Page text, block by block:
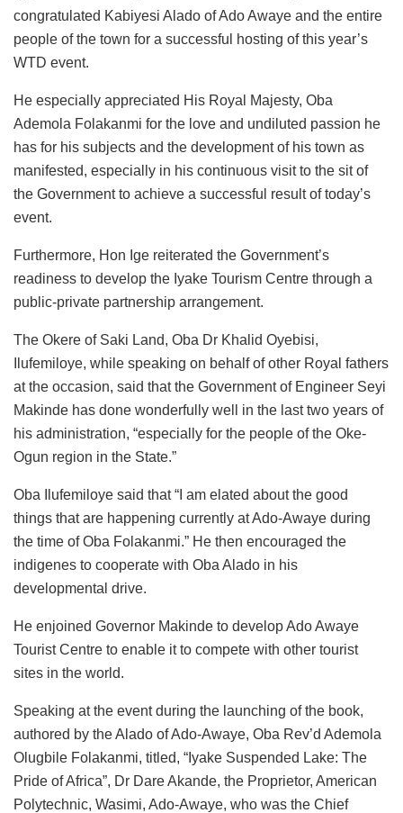
congratulated Kabiyesi Alado of Ado Awaye and the entire
people of the town for a successful hosting of this year’s
WTD event.
He especially appreciated His Royal Majesty, Oba
Ademola Folakanmi for the love and undiluted passion he
has for his subjects and the development of his town as
manifested, especially in his continuous visit to the sit of
the Government to achieve a successful result of today’s
event.
Furthermore, Hon Ige reiterated the Government’s
readiness to develop the Iyake Tourism Centre through a
public-private partnership arrangement.
The Okere of Saki Land, Oba Dr Khalid Oyebisi,
Ilufemiloye, while speaking on behalf of other Royal fathers
at the occasion, said that the Government of Engineer Seyi
Makinde has done wonderfully well in the last two years of
his administration, “especially for the people of the Oke-
Ogun region in the State.”
Oba Ilufemiloye said that “I am elated about the good
things that are happening currently at Ado-Awaye during
the time of Oba Folakanmi.” He then encouraged the
indigenes to cooperate with Oba Alado in his
developmental drive.
He enjoined Governor Makinde to develop Ado Awaye
Tourist Centre to enable it to compete with other tourist
sites in the world.
Speaking at the event during the launching of the book,
authored by the Alado of Ado-Awaye, Oba Rev’d Ademola
Olugbile Folakanmi, titled, “Iyake Suspended Lake: The
Pride of Africa”, Dr Dare Akande, the Proprietor, American
Polytechnic, Wasimi, Ado-Awaye, who was the Chief